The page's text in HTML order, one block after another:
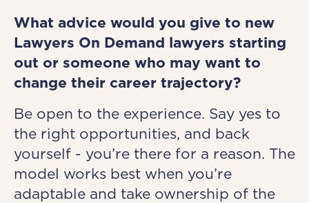
What advice would you give to new
Lawyers On Demand lawyers starting
out or someone who may want to
change their career trajectory?
Be open to the experience. Say yes to
the right opportunities, and back
yourself - you’re there for a reason. The
model works best when you’re
adaptable and take ownership of the